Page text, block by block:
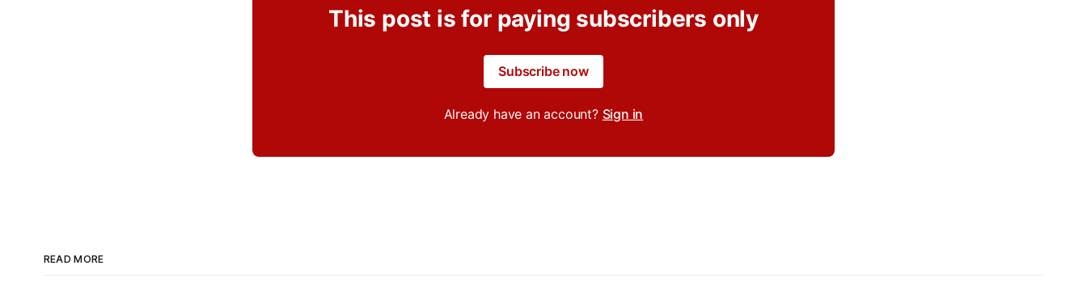
This post is for paying subscribers only
Subscribe now
Already have an account? Sign in
READ MORE